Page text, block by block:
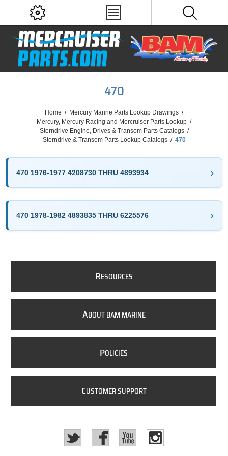
470
Home / Mercury Marine Parts Lookup Drawings /
Mercury, Mercury Racing and Mercruiser Parts Lookup /
Sterndrive Engine, Drives & Transom Parts Catalogs /
Sterndrive & Transom Parts Lookup Catalogs / 470
470 1976-1977 4208730 THRU 4893934
470 1978-1982 4893835 THRU 6225576
RESOURCES
ABOUT BAM MARINE
POLICIES
CUSTOMER SUPPORT